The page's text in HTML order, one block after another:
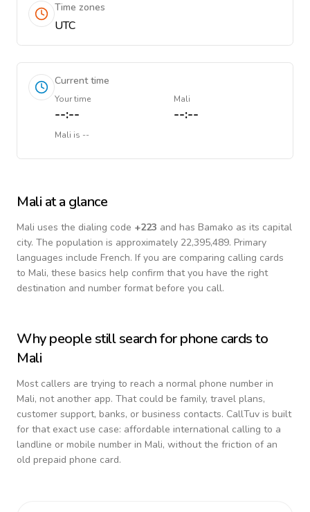
Time zones
UTC
Current time
Your time
--:--
Mali
--:--
Mali is --
Mali at a glance
Mali uses the dialing code +223 and has Bamako as its capital
city. The population is approximately 22,395,489. Primary
languages include French. If you are comparing calling cards
to Mali, these basics help confirm that you have the right
destination and number format before you call.
Why people still search for phone cards to
Mali
Most callers are trying to reach a normal phone number in
Mali, not another app. That could be family, travel plans,
customer support, banks, or business contacts. CallTuv is built
for that exact use case: affordable international calling to a
landline or mobile number in Mali, without the friction of an
old prepaid phone card.